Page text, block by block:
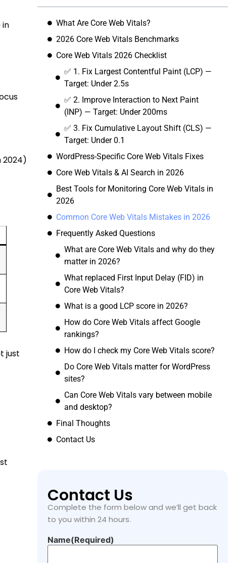
in
2024)
just
What Are Core Web Vitals?
2026 Core Web Vitals Benchmarks
Core Web Vitals 2026 Checklist
✅ 1. Fix Largest Contentful Paint (LCP) —
Target: Under 2.5s
✅ 2. Improve Interaction to Next Paint
(INP) — Target: Under 200ms
✅ 3. Fix Cumulative Layout Shift (CLS) —
Target: Under 0.1
WordPress-Specific Core Web Vitals Fixes
Core Web Vitals & AI Search in 2026
Best Tools for Monitoring Core Web Vitals in
2026
Common Core Web Vitals Mistakes in 2026
Frequently Asked Questions
What are Core Web Vitals and why do they
matter in 2026?
What replaced First Input Delay (FID) in
Core Web Vitals?
What is a good LCP score in 2026?
How do Core Web Vitals affect Google
rankings?
How do I check my Core Web Vitals score?
Do Core Web Vitals matter for WordPress
sites?
Can Core Web Vitals vary between mobile
and desktop?
Final Thoughts
Contact Us
Contact Us
Complete the form below and we’ll get back
to you within 24 hours.
Name(Required)